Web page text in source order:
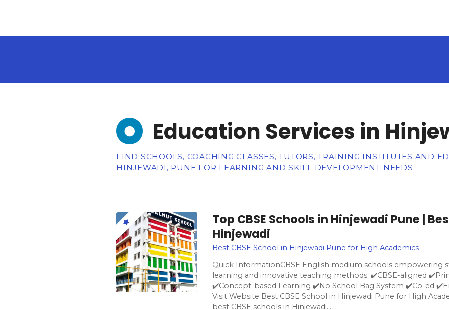
Education Services in
FIND SCHOOLS, COACHING CLASSES, TUTORS, TRAINING INSTITUTES AND
HINJEWADI, PUNE FOR LEARNING AND SKILL DEVELOPMENT NEEDS.
Top CBSE Schools in Hinjewadi Pune |
Hinjewadi
Best CBSE School in Hinjewadi Pune for High Academics
Quick InformationCBSE English medium schools empowering
learning and innovative teaching methods. ✔️CBSE-aligned
✔️Concept-based Learning ✔️No School Bag System ✔️Co-ed
Visit Website Best CBSE School in Hinjewadi Pune for High
best CBSE schools in Hinjewadi…